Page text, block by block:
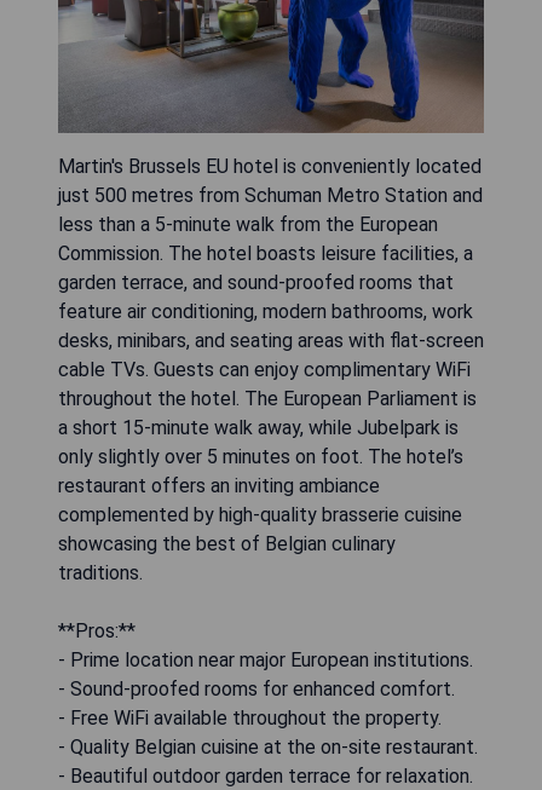
Martin's Brussels EU hotel is conveniently located
just 500 metres from Schuman Metro Station and
less than a 5-minute walk from the European
Commission. The hotel boasts leisure facilities, a
garden terrace, and sound-proofed rooms that
feature air conditioning, modern bathrooms, work
desks, minibars, and seating areas with flat-screen
cable TVs. Guests can enjoy complimentary WiFi
throughout the hotel. The European Parliament is
a short 15-minute walk away, while Jubelpark is
only slightly over 5 minutes on foot. The hotel’s
restaurant offers an inviting ambiance
complemented by high-quality brasserie cuisine
showcasing the best of Belgian culinary
traditions.
**Pros:**
- Prime location near major European institutions.
- Sound-proofed rooms for enhanced comfort.
- Free WiFi available throughout the property.
- Quality Belgian cuisine at the on-site restaurant.
- Beautiful outdoor garden terrace for relaxation.